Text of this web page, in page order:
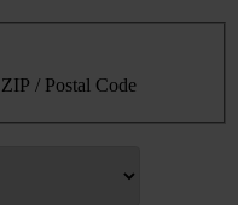
ZIP / Postal Code